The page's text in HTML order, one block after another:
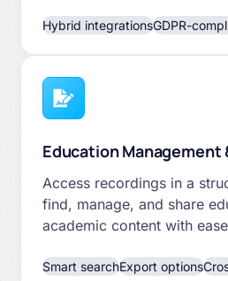
Hybrid integrationsGDPR-
Education
Access recordings in a
find, manage, and share
academic content with
Smart searchExport options